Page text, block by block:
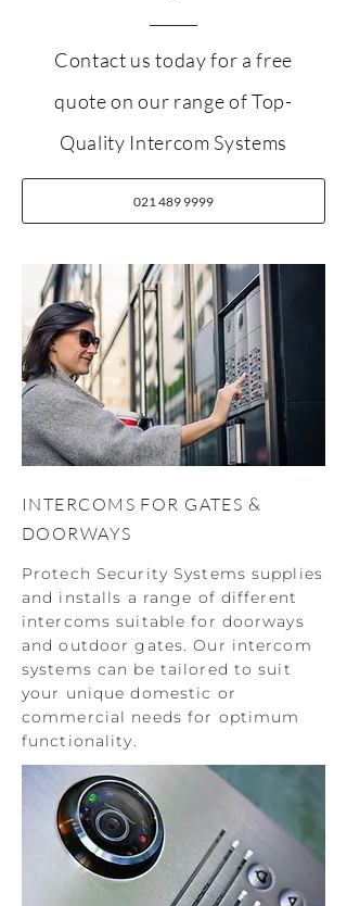
Contact us today for a free
quote on our range of Top-
Quality Intercom Systems
021 489 9999
INTERCOMS FOR GATES &
DOORWAYS
Protech Security Systems supplies
and installs a range of different
intercoms suitable for doorways
and outdoor gates. Our intercom
systems can be tailored to suit
your unique domestic or
commercial needs for optimum
functionality.